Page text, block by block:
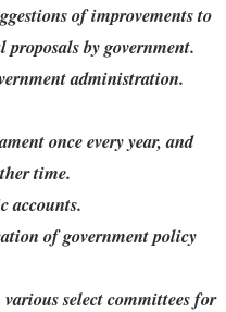
of improvements to
by government.
administration.
once every year, and
time.
accounts.
of government policy
select committees for